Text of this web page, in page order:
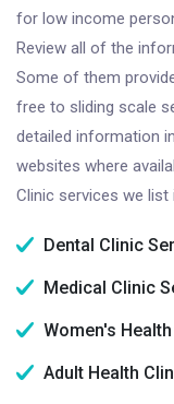
for low income
Review all of the
Some of them
free to sliding scale
detailed information
websites where
Clinic services we
Dental Clinic
Medical Clinic
Women's
Adult Health